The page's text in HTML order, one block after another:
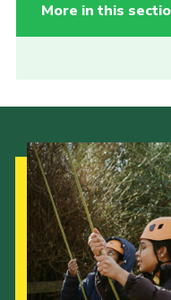
More in this